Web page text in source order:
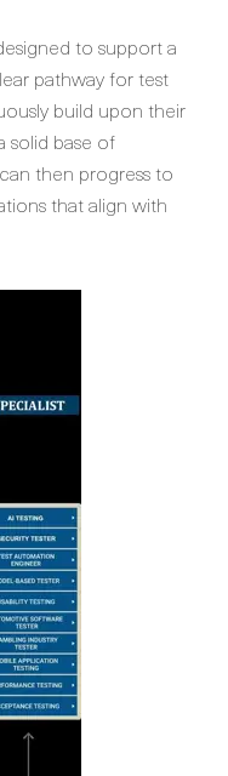
to support a
pathway for test
build upon their
solid base of
then progress to
that align with